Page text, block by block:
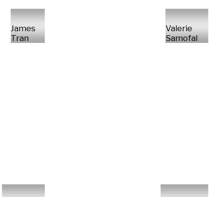
James
Tran
Valerie
Samofal